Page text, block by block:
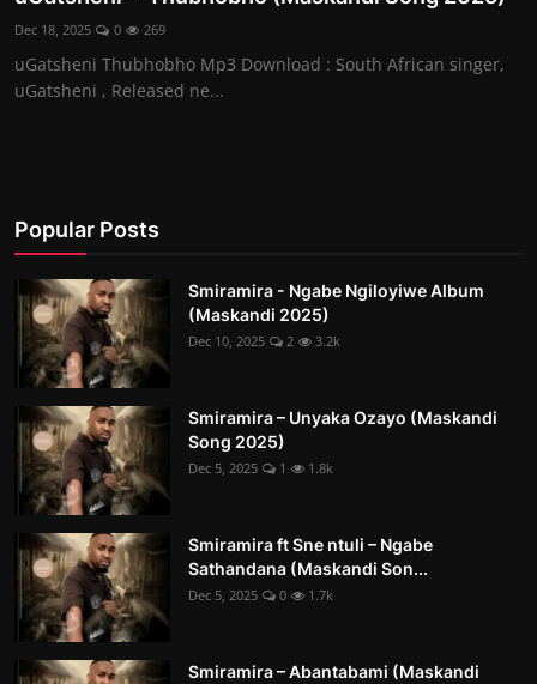
Dec 18, 2025 0 269
uGatsheni Thubhobho Mp3 Download : South African singer,
uGatsheni , Released ne...
Popular Posts
Smiramira - Ngabe Ngiloyiwe Album
(Maskandi 2025)
Dec 10, 2025 2 3.2k
Smiramira – Unyaka Ozayo (Maskandi
Song 2025)
Dec 5, 2025 1 1.8k
Smiramira ft Sne ntuli – Ngabe
Sathandana (Maskandi Son...
Dec 5, 2025 0 1.7k
Smiramira – Abantabami (Maskandi